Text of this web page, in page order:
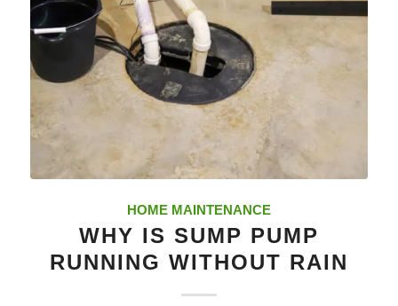
HOME MAINTENANCE
WHY IS SUMP PUMP
RUNNING WITHOUT RAIN